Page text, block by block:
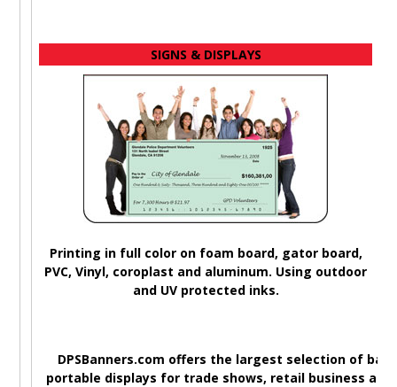
SIGNS & DISPLAYS
Printing in full color on foam board, gator board,
PVC, Vinyl, coroplast and aluminum. Using outdoor
and UV protected inks.
DPSBanners.com offers the largest selection of
portable displays for trade shows, retail business